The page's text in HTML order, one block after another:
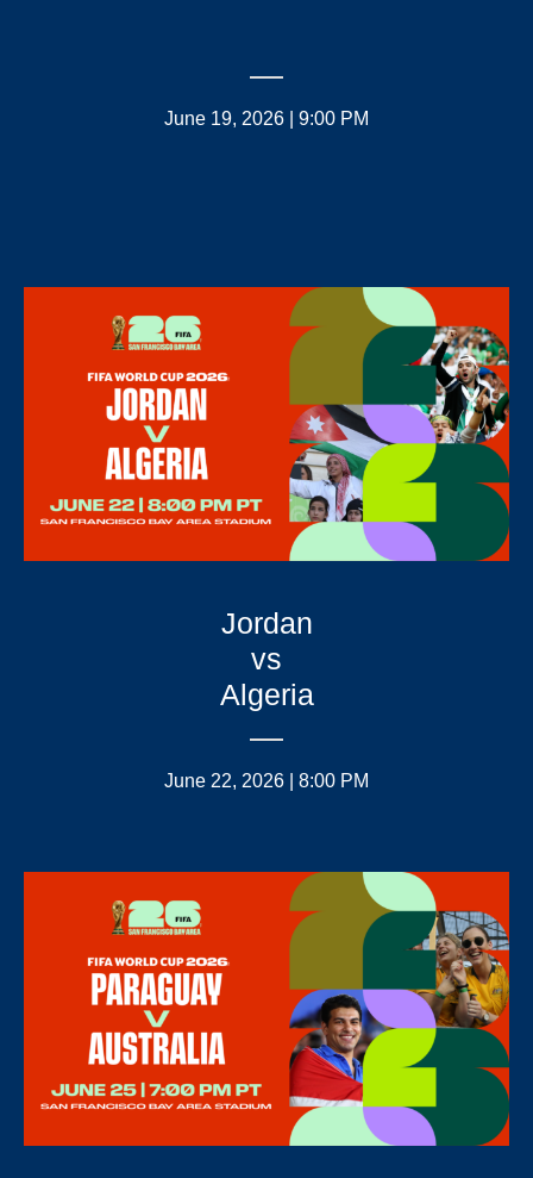
June 19, 2026 | 9:00 PM
Jordan
vs
Algeria
June 22, 2026 | 8:00 PM